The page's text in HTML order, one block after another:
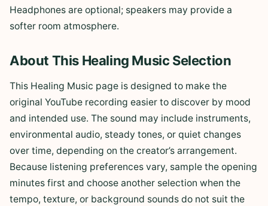
Headphones are optional; speakers may provide a
softer room atmosphere.
About This Healing Music Selection
This Healing Music page is designed to make the
original YouTube recording easier to discover by mood
and intended use. The sound may include instruments,
environmental audio, steady tones, or quiet changes
over time, depending on the creator’s arrangement.
Because listening preferences vary, sample the opening
minutes first and choose another selection when the
tempo, texture, or background sounds do not suit the